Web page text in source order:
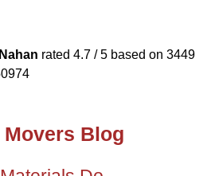
rated 4.7 / 5 based on 3449
Blog